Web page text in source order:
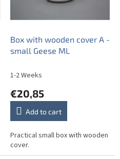
Box with wooden cover A -
small Geese ML
1-2 Weeks
€20,85
Add to cart
Practical small box with wooden
cover.